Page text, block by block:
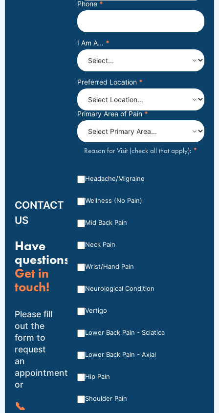
CONTACT
US
Have
questions?
Get in
touch!
Please fill
out the
form to
request
an
appointment,
or
📞
Phone *
I Am A... *
Preferred Location *
Primary Area of Pain *
Reason for Visit (check all that apply): *
Headache/Migraine
Wellness (No Pain)
Mid Back Pain
Neck Pain
Wrist/Hand Pain
Neurological Condition
Vertigo
Lower Back Pain - Sciatica
Lower Back Pain - Axial
Hip Pain
Shoulder Pain